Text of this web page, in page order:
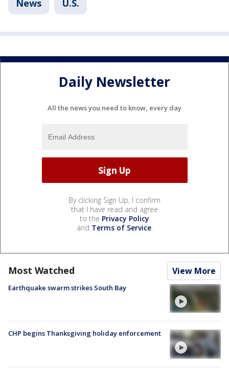
News U.S.
Daily Newsletter
All the news you need to know, every day
By clicking Sign Up, I confirm
that I have read and agree
to the Privacy Policy
and Terms of Service.
Most Watched View More
Earthquake swarm strikes South Bay
CHP begins Thanksgiving holiday enforcement